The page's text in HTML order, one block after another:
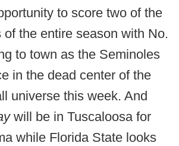
to score two of the
the entire season with No.
to town as the Seminoles
in the dead center of the
universe this week. And
will be in Tuscaloosa for
while Florida State looks